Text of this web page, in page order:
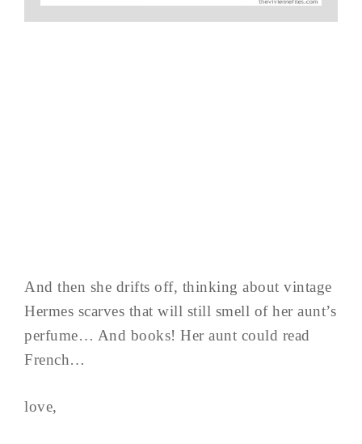
And then she drifts off, thinking about vintage
Hermes scarves that will still smell of her aunt’s
perfume… And books! Her aunt could read
French…
love,